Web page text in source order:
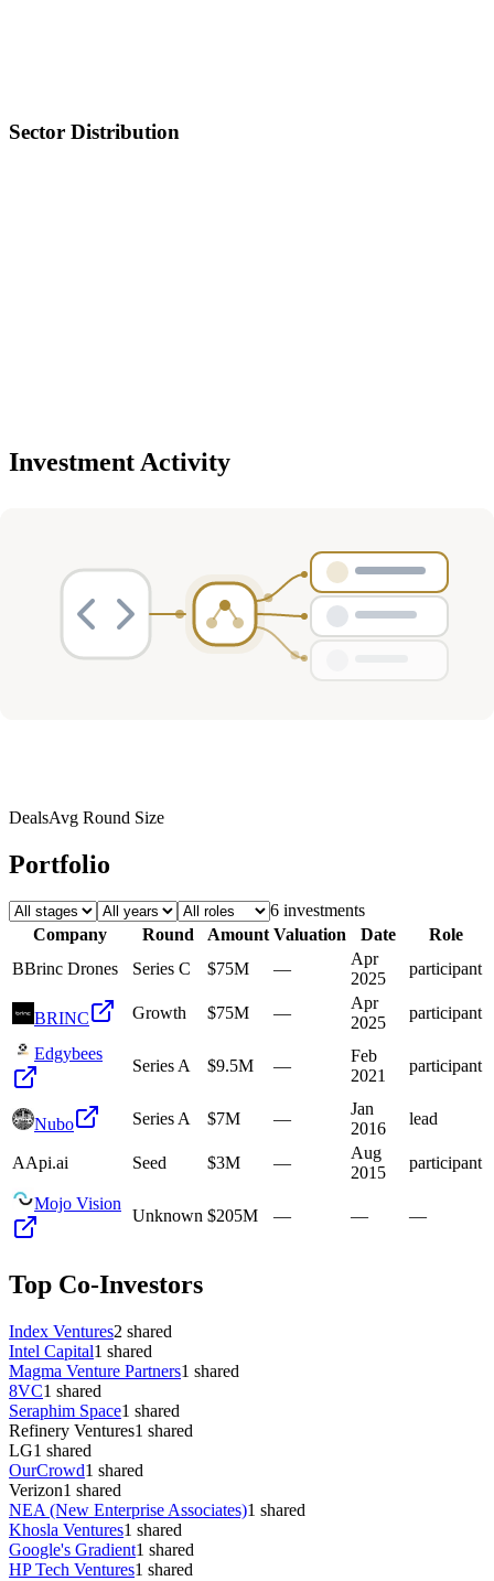
Sector Distribution
Investment Activity
DealsAvg Round Size
Portfolio
6 investments
Company
Round Amount Valuation Date
Role
BBrinc Drones Series C $75M —
Apr
2025
participant
BRINC Growth $75M —
Apr
2025
participant
Edgybees
Series A $9.5M —
Feb
2021
participant
Nubo Series A $7M —
Jan
2016
lead
AApi.ai Seed $3M —
Aug
2015
participant
Mojo Vision
Unknown $205M — — —
Top Co-Investors
Index Ventures2 shared
Intel Capital1 shared
Magma Venture Partners1 shared
8VC1 shared
Seraphim Space1 shared
Refinery Ventures1 shared
LG1 shared
OurCrowd1 shared
Verizon1 shared
NEA (New Enterprise Associates)1 shared
Khosla Ventures1 shared
Google's Gradient1 shared
HP Tech Ventures1 shared